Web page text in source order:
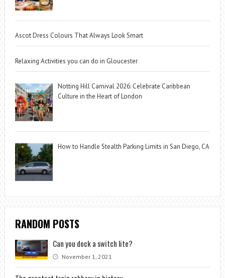
Ascot Dress Colours That Always Look Smart
Relaxing Activities you can do in Gloucester
Notting Hill Carnival 2026: Celebrate Caribbean
Culture in the Heart of London
How to Handle Stealth Parking Limits in San Diego, CA
RANDOM POSTS
Can you dock a switch lite?
November 1, 2021